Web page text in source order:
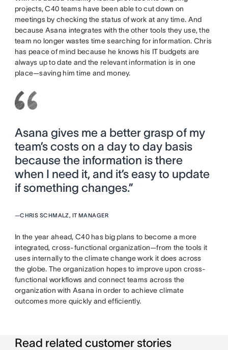
projects, C40 teams have been able to cut down on
meetings by checking the status of work at any time. And
because Asana integrates with the other tools they use, the
team no longer wastes time searching for information. Chris
has peace of mind because he knows his IT budgets are
always up to date and the relevant information is in one
place—saving him time and money.
Asana gives me a better grasp of my
team’s costs on a day to day basis
because the information is there
when I need it, and it’s easy to update
if something changes.”
—CHRIS SCHMALZ, IT MANAGER
In the year ahead, C40 has big plans to become a more
integrated, cross-functional organization—from the tools it
uses internally to the climate change work it does across
the globe. The organization hopes to improve upon cross-
functional workflows and connect teams across the
organization with Asana in order to achieve climate
outcomes more quickly and efficiently.
Read related customer stories